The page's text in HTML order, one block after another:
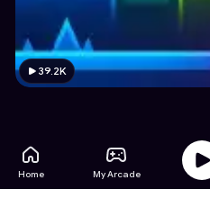
39.2K
Home My Arcade